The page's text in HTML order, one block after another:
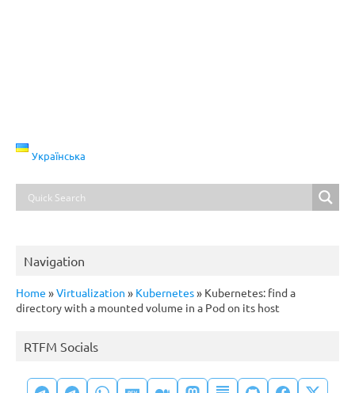
Українська
Navigation
Home »Virtualization » Kubernetes» Kubernetes: find a
directory with a mounted volume in a Pod on its host
RTFM Socials